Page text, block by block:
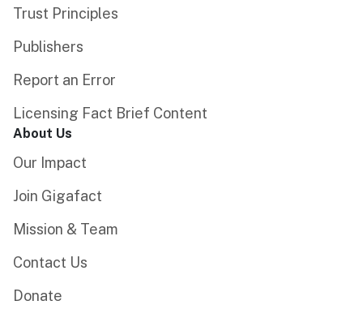
Trust Principles
Publishers
Report an Error
Licensing Fact Brief Content
About Us
Our Impact
Join Gigafact
Mission & Team
Contact Us
Donate